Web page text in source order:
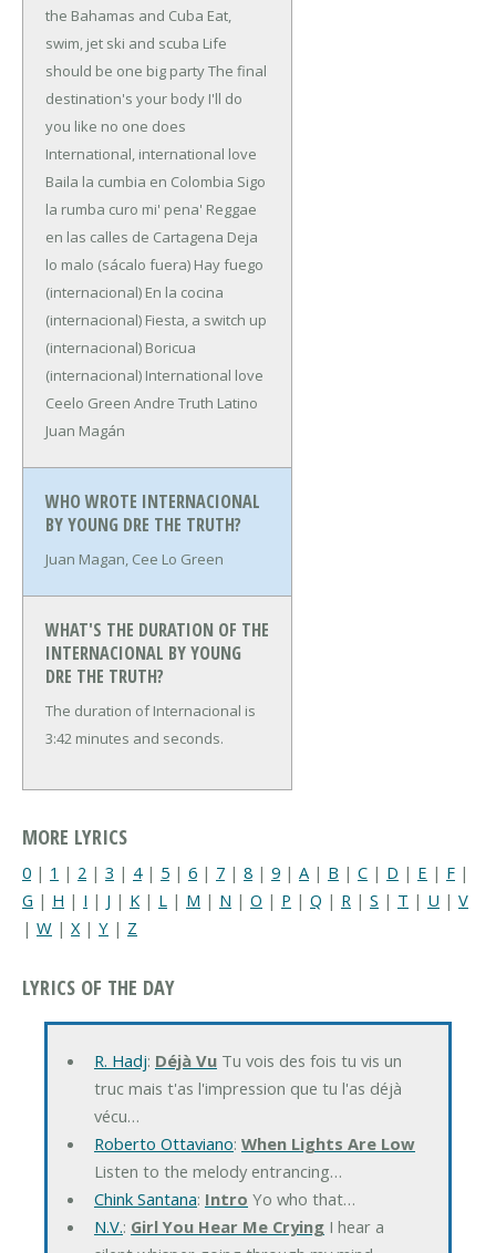
the Bahamas and Cuba Eat,
swim, jet ski and scuba Life
should be one big partyThe final
destination's your body I'll do
you like no one does
International, international love
Baila la cumbia en Colombia Sigo
la rumba curo mi' pena' Reggae
en las calles de Cartagena Deja
lo malo (sácalo fuera) Hay fuego
(internacional) En la cocina
(internacional) Fiesta, a switch up
(internacional) Boricua
(internacional) International love
Ceelo Green Andre Truth Latino
Juan Magán
WHO WROTE INTERNACIONAL
BY YOUNG DRE THE TRUTH?
Juan Magan, Cee Lo Green
WHAT'S THE DURATION OF THE
INTERNACIONAL BY YOUNG
DRE THE TRUTH?
The duration of Internacional is
3:42 minutes and seconds.
MORE LYRICS
0 | 1 | 2 | 3 | 4| 5 | 6 | 7 | 8 | 9 | A | B | C | D | E | F |
G | H | I | J | K | L | M | N | O | P | Q | R | S | T | U | V
| W | X | Y | Z
LYRICS OF THE DAY
R. Hadj: Déjà VuTu vois des fois tu vis un
truc mais t'as l'impression que tu l'as déjà
vécu…
Roberto Ottaviano: When Lights Are Low
Listen to the melody entrancing…
Chink Santana: Intro Yo who that…
N.V.: Girl You Hear Me CryingI hear a